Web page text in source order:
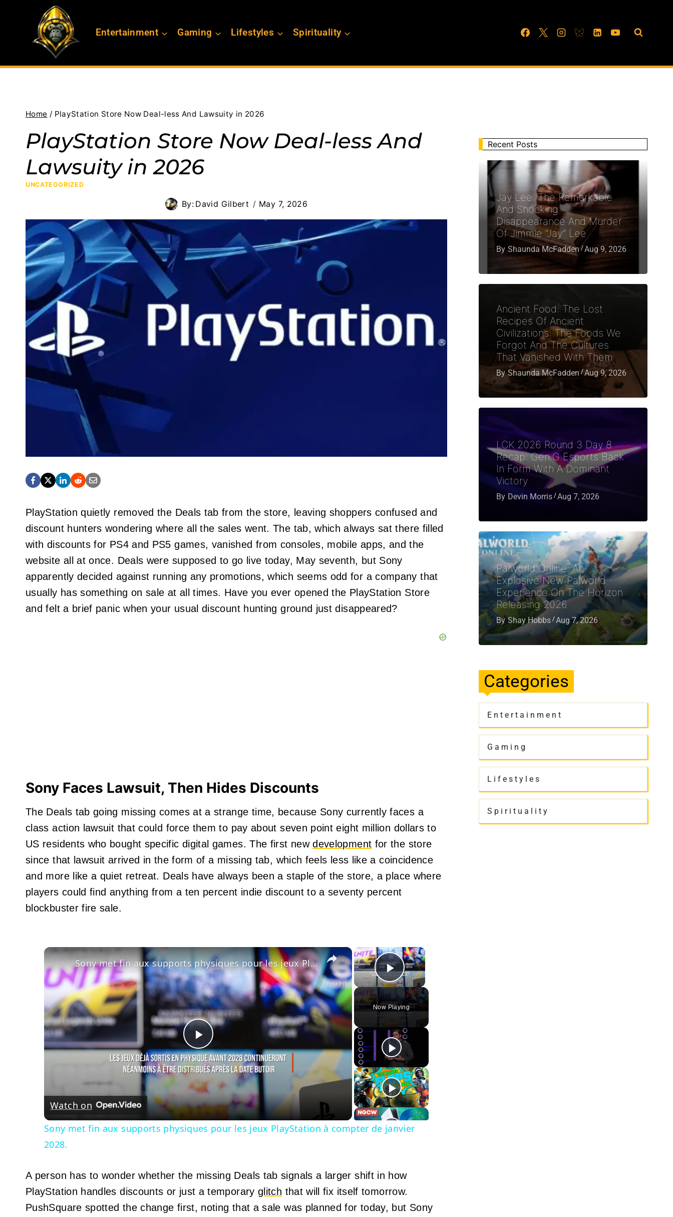
Entertainment Gaming Lifestyles Spirituality
Home / PlayStation Store Now Deal-less And Lawsuity in 2026
PlayStation Store Now Deal-less And
Lawsuity in 2026
UNCATEGORIZED
By: David Gilbert May 7, 2026
PlayStation quietly removed the Deals tab from the store, leaving shoppers confused and
discount hunters wondering where all the sales went. The tab, which always sat there filled
with discounts for PS4 and PS5 games, vanished from consoles, mobile apps, and the
website all at once. Deals were supposed to go live today, May seventh, but Sony
apparently decided against running any promotions, which seems odd for a company that
usually has something on sale at all times. Have you ever opened the PlayStation Store
and felt a brief panic when your usual discount hunting ground just disappeared?
Sony Faces Lawsuit, Then Hides Discounts
The Deals tab going missing comes at a strange time, because Sony currently faces a
class action lawsuit that could force them to pay about seven point eight million dollars to
US residents who bought specific digital games. The first newdevelopment for the store
since that lawsuit arrived in the form of a missing tab, which feels less like a coincidence
and more like a quiet retreat. Deals have always been a staple of the store, a place where
players could find anything from a ten percent indie discount to a seventy percent
blockbuster fire sale.
×
Play Video
Now Playing
×
Play
Video
Sony met fin aux supports physiques pour les jeux PlayStation à compter de janvier 2028.
Watch on
Sony met fin aux supports physiques pour les jeux PlayStation à compter de janvier
2028.
A person has to wonder whether the missing Deals tab signals a larger shift in how
PlayStation handles discounts or just a temporary glitch that will fix itself tomorrow.
PushSquare spotted the change first, noting that a sale was planned for today, but Sony
Recent Posts
Jay Lee: The Remarkable
And Shocking
Disappearance And Murder
Of Jimmie “Jay” Lee
By Shaunda McFadden Aug 9, 2026
Ancient Food: The Lost
Recipes Of Ancient
Civilizations: The Foods We
Forgot And The Cultures
That Vanished With Them
By Shaunda McFadden Aug 9, 2026
LCK 2026 Round 3 Day 8
Recap: Gen.G Esports Back
In Form With A Dominant
Victory
By Devin Morris Aug 7, 2026
Palworld Online: An
Explosive New Palworld
Experience On The Horizon
Releasing 2026
By Shay Hobbs Aug 7, 2026
Categories
Entertainment
Gaming
Lifestyles
Spirituality